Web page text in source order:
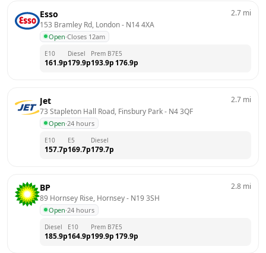
Esso
153 Bramley Rd, London - N14 4XA
Open·Closes 12am
2.7 mi
E10
161.9p
Diesel
179.9p
Prem B7
193.9p
E5
176.9p
Jet
73 Stapleton Hall Road, Finsbury Park - N4 3QF
Open·24 hours
2.7 mi
E10
157.7p
E5
169.7p
Diesel
179.7p
BP
89 Hornsey Rise, Hornsey - N19 3SH
Open·24 hours
2.8 mi
Diesel
185.9p
E10
164.9p
Prem B7
199.9p
E5
179.9p